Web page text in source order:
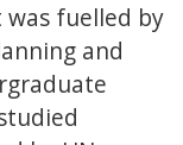
fuelled by
and